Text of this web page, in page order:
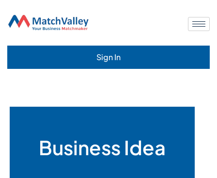
Sign In
Business Idea